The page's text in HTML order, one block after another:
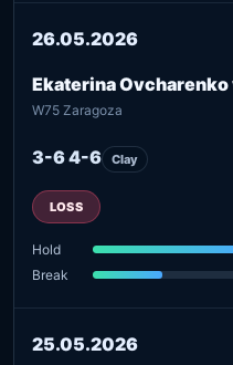
26.05.2026
Ekaterina Ovcharenko
W75 Zaragoza
3-6 4-6 Clay
LOSS
Hold
Break
25.05.2026